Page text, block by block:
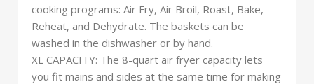
cooking programs: Air Fry, Air Broil, Roast, Bake,
Reheat, and Dehydrate. The baskets can be
washed in the dishwasher or by hand.
XL CAPACITY: The 8-quart air fryer capacity lets
you fit mains and sides at the same time for making